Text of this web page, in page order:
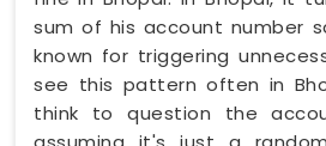
sum of his account number
known for triggering
see this pattern often in
think to question the